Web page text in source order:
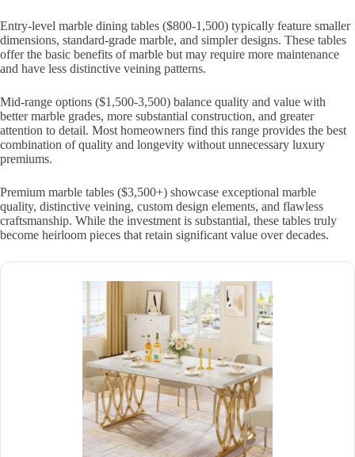
Entry-level marble dining tables ($800-1,500) typically feature smaller
dimensions, standard-grade marble, and simpler designs. These tables
offer the basic benefits of marble but may require more maintenance
and have less distinctive veining patterns.
Mid-range options ($1,500-3,500) balance quality and value with
better marble grades, more substantial construction, and greater
attention to detail. Most homeowners find this range provides the best
combination of quality and longevity without unnecessary luxury
premiums.
Premium marble tables ($3,500+) showcase exceptional marble
quality, distinctive veining, custom design elements, and flawless
craftsmanship. While the investment is substantial, these tables truly
become heirloom pieces that retain significant value over decades.